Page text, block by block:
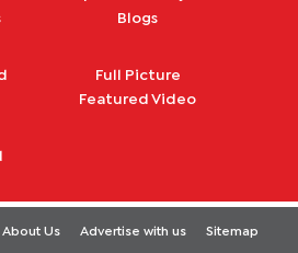
Blogs
Full Picture
Featured Video
About Us Advertise with us Sitemap